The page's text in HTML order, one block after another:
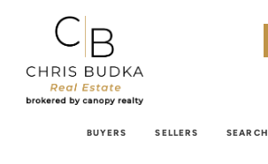
BUYERS SELLERS